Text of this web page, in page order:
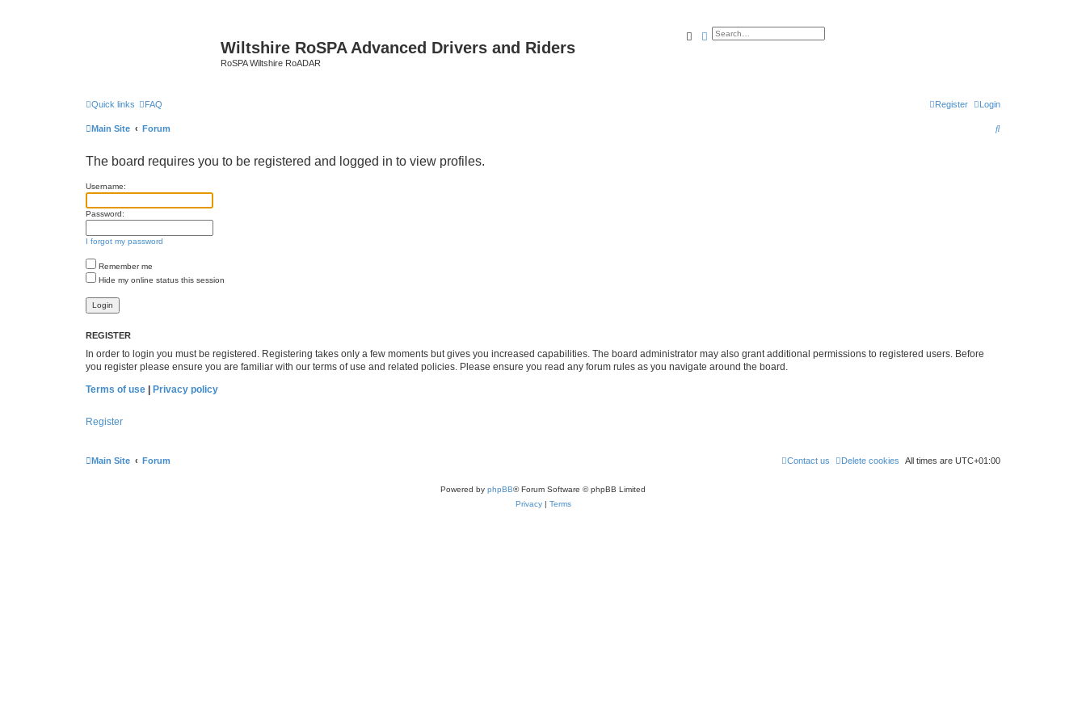
Wiltshire RoSPA Advanced Drivers and Riders
RoSPA Wiltshire RoADAR
SearchAdvanced search
Quick links FAQ Login
Register
Main Site Forum
S
The board requires you to be registered and logged in to view profiles.
Username:
Password:
I forgot my password
Remember me
Hide my online status this session
REGISTER
In order to login you must be registered. Registering takes only a few moments but gives you increased capabilities. The board administrator may also grant additional permissions to registered users. Before
you register please ensure you are familiar with our terms of use and related policies. Please ensure you read any forum rules as you navigate around the board.
Terms of use
Privacy policy
Register
Main Site Forum All times are UTC+01:00
Delete cookies
Contact us
Powered by phpBB® Forum Software © phpBB Limited
Privacy| Terms